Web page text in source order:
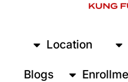
Location
Blogs